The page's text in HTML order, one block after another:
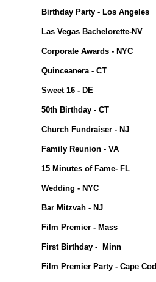
Birthday Party - Los Angeles
Las Vegas Bachelorette-NV
Corporate Awards - NYC
Quinceanera - CT
Sweet 16 - DE
50th Birthday - CT
Church Fundraiser - NJ
Family Reunion - VA
15 Minutes of Fame- FL
Wedding - NYC
Bar Mitzvah - NJ
Film Premier - Mass
First Birthday - Minn
Film Premier Party - Cape Cod